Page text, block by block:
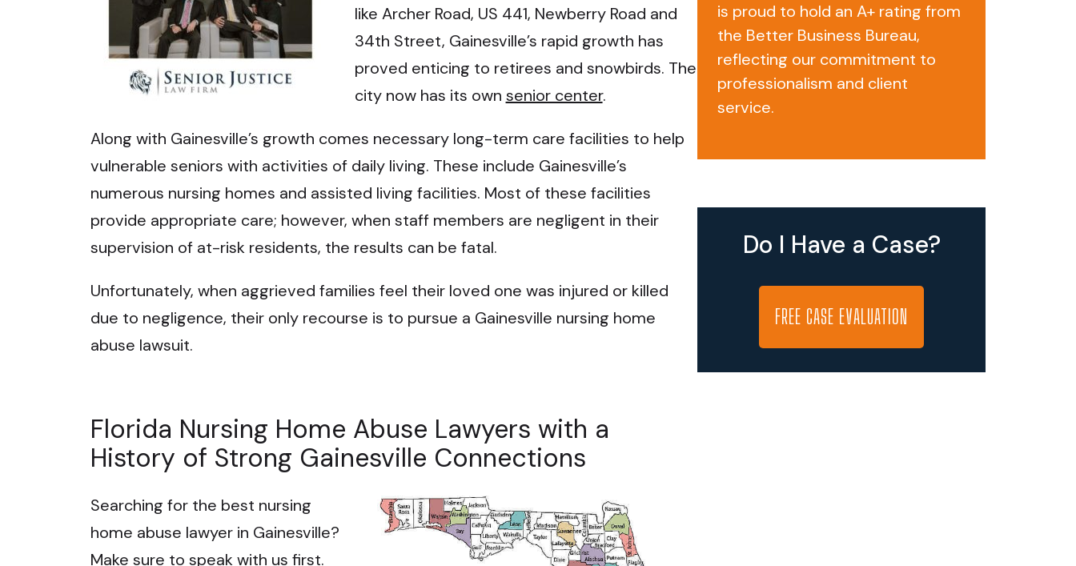
like Archer Road, US 441, Newberry Road and
34th Street, Gainesville’s rapid growth has
proved enticing to retirees and snowbirds. The
city now has its own senior center.
Along with Gainesville’s growth comes necessary long-term care facilities to help
vulnerable seniors with activities of daily living. These include Gainesville’s
numerous nursing homes and assisted living facilities. Most of these facilities
provide appropriate care; however, when staff members are negligent in their
supervision of at-risk residents, the results can be fatal.
Unfortunately, when aggrieved families feel their loved one was injured or killed
due to negligence, their only recourse is to pursue a Gainesville nursing home
abuse lawsuit.
Florida Nursing Home Abuse Lawyers with a
History of Strong Gainesville Connections
Searching for the best nursing
home abuse lawyer in Gainesville?
Make sure to speak with us first.
is proud to hold an A+ rating from
the Better Business Bureau,
reflecting our commitment to
professionalism and client
service.
Do I Have a Case?
FREE CASE EVALUATION